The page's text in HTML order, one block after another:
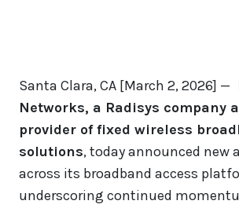
Santa Clara, CA [March 2, 2026] —
Networks, a Radisys company
provider of fixed wireless
solutions, today announced new
across its broadband access
underscoring continued